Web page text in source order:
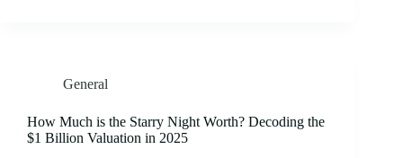
General
How Much is the Starry Night Worth? Decoding the
$1 Billion Valuation in 2025